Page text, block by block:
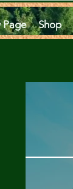
Page Shop